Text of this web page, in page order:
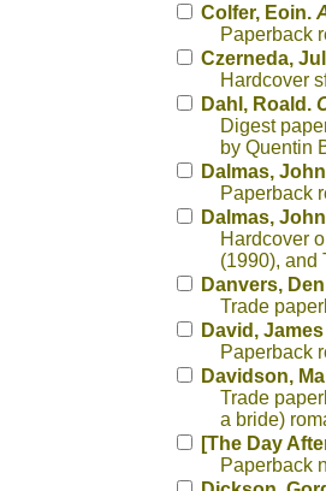
Colfer, Eoin.
Paperback
Czerneda,
Hardcover
Dahl, Roald.
Digest
by Quentin
Dalmas,
Paperback
Dalmas,
Hardcover
(1990), and
Danvers,
Trade
David,
Paperback
Davidson,
Trade
a bride)
[The Day
Paperback